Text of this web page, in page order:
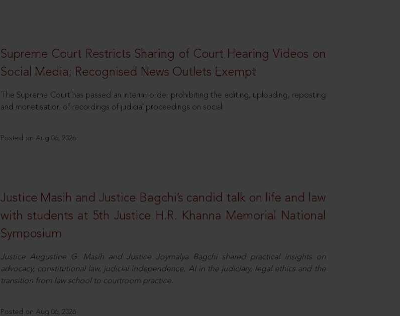
Supreme Court Restricts Sharing of Court Hearing Videos on
Social Media; Recognised News Outlets Exempt
The Supreme Court has passed an interim order prohibiting the editing, uploading, reposting
and monetisation of recordings of judicial proceedings on social
Posted on Aug 06, 2026
Justice Masih and Justice Bagchi’s candid talk on life and law
with students at 5th Justice H.R. Khanna Memorial National
Symposium
Justice Augustine G. Masih and Justice Joymalya Bagchi shared practical insights on
advocacy, constitutional law, judicial independence, AI in the judiciary, legal ethics and the
transition from law school to courtroom practice.
Posted on Aug 06, 2026